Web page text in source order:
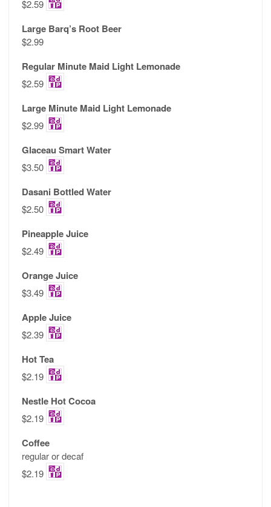
$2.59
Large Barq’s Root Beer
$2.99
Regular Minute Maid Light Lemonade
$2.59
Large Minute Maid Light Lemonade
$2.99
Glaceau Smart Water
$3.50
Dasani Bottled Water
$2.50
Pineapple Juice
$2.49
Orange Juice
$3.49
Apple Juice
$2.39
Hot Tea
$2.19
Nestle Hot Cocoa
$2.19
Coffee
regular or decaf
$2.19